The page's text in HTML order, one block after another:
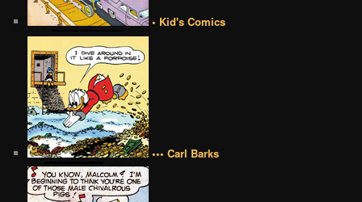
• Kid's Comics
••• Carl Barks